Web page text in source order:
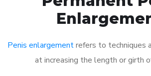
Penis enlargementrefers to techniques
at increasing the length or girth